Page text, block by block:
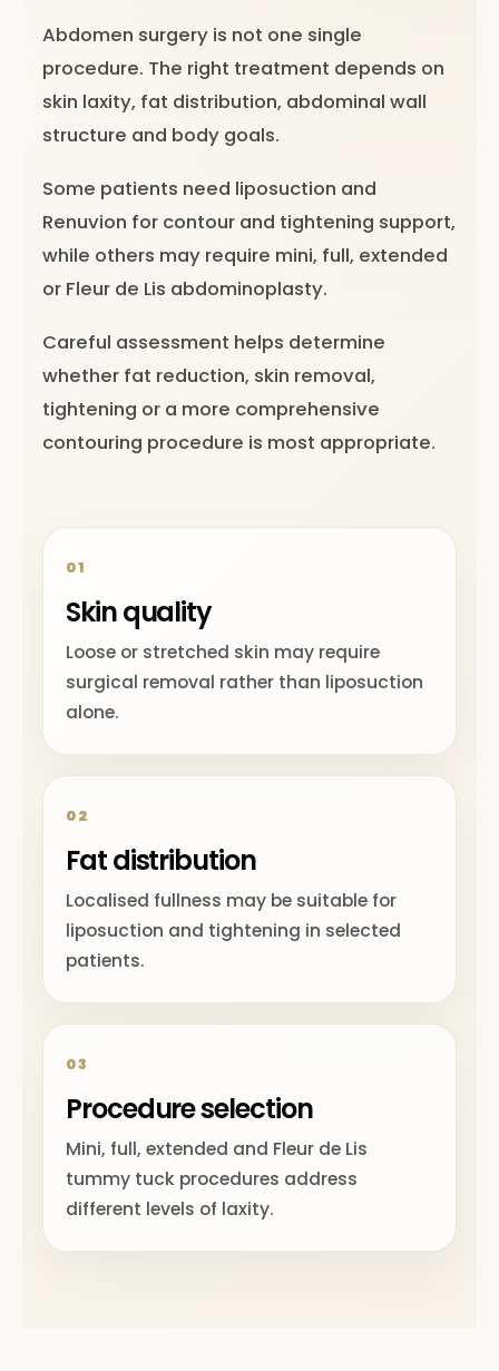
Abdomen surgery is not one single
procedure. The right treatment depends on
skin laxity, fat distribution, abdominal wall
structure and body goals.
Some patients need liposuction and
Renuvion for contour and tightening support,
while others may require mini, full, extended
or Fleur de Lis abdominoplasty.
Careful assessment helps determine
whether fat reduction, skin removal,
tightening or a more comprehensive
contouring procedure is most appropriate.
01
Skin quality
Loose or stretched skin may require
surgical removal rather than liposuction
alone.
02
Fat distribution
Localised fullness may be suitable for
liposuction and tightening in selected
patients.
03
Procedure selection
Mini, full, extended and Fleur de Lis
tummy tuck procedures address
different levels of laxity.